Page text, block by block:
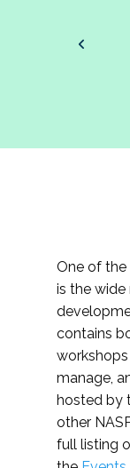
One of the
is the
contains
manage,
hosted by
other
full listing